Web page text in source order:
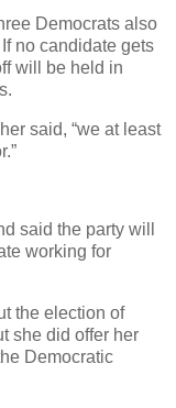
Democrats also
no candidate gets
will be held in
said, “we at least
said the party will
working for
the election of
she did offer her
Democratic